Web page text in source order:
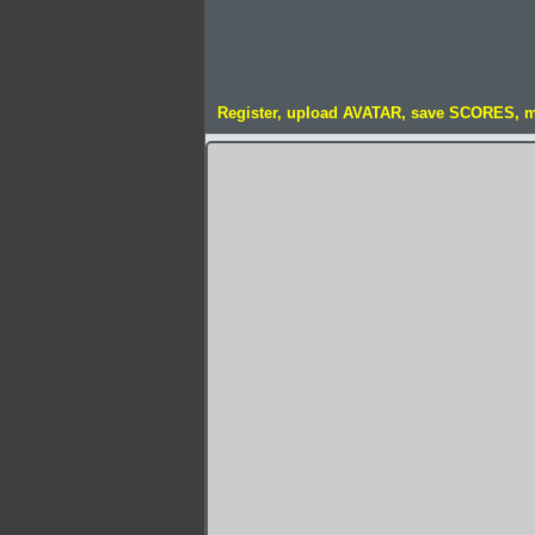
Register, upload AVATAR, save SCORES,